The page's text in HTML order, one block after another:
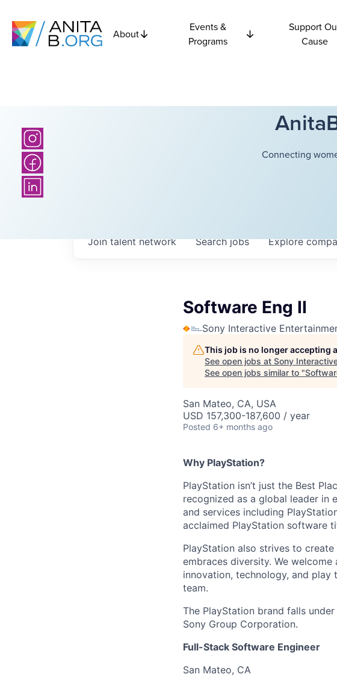
About
Events &
Programs
Support
Cause
Connecting
Searchjobs Explore
Join talent network
Software Eng II
Sony Interactive
This job is no longer accepting
See open jobs at Sony
See open jobs similar to "
San Mateo, CA, USA
USD 157,300-187,600 / year
Posted 6+ months ago
Why PlayStation?
PlayStation isn’t just the Best
recognized as a global leader in
and services including
acclaimed PlayStation software
PlayStation also strives to
embraces diversity. We
innovation, technology, and
team.
The PlayStation brand falls
Sony Group Corporation.
Full-Stack Software Engineer
San Mateo, CA